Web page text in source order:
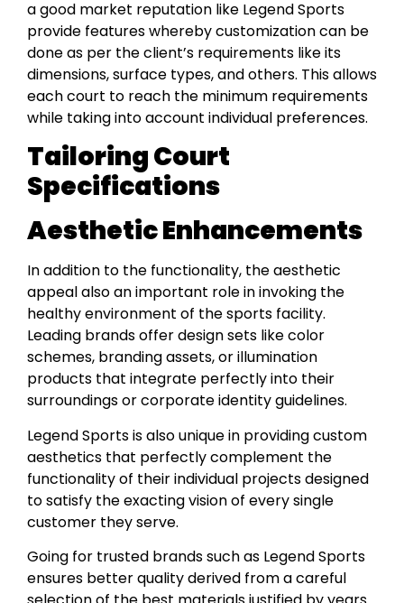
a good market reputation like Legend Sports
provide features whereby customization can be
done as per the client’s requirements like its
dimensions, surface types, and others. This allows
each court to reach the minimum requirements
while taking into account individual preferences.
Tailoring Court
Specifications
Aesthetic Enhancements
In addition to the functionality, the aesthetic
appeal also an important role in invoking the
healthy environment of the sports facility.
Leading brands offer design sets like color
schemes, branding assets, or illumination
products that integrate perfectly into their
surroundings or corporate identity guidelines.
Legend Sports is also unique in providing custom
aesthetics that perfectly complement the
functionality of their individual projects designed
to satisfy the exacting vision of every single
customer they serve.
Going for trusted brands such as Legend Sports
ensures better quality derived from a careful